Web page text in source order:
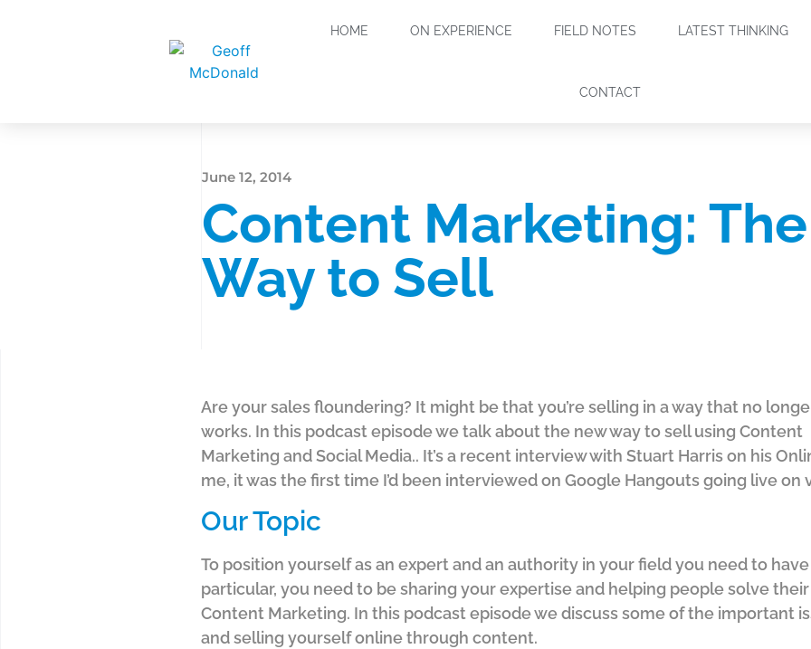
HOME ON EXPERIENCE FIELD NOTES LATEST THINKING
CONTACT
June 12, 2014
Content Marketing:
Way to Sell
Are your sales floundering? It might be that you’re selling in a way that no
works. In this podcast episode we talk about the new way to sell using Content
Marketing and Social Media.. It’s a recent interview with Stuart Harris on his
me, it was the first time I’d been interviewed on Google Hangouts going live on
Our Topic
To position yourself as an expert and an authority in your field you need to
particular, you need to be sharing your expertise and helping people solve
Content Marketing. In this podcast episode we discuss some of the important
and selling yourself online through content.